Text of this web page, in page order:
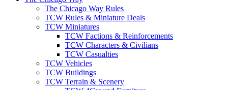
The Chicago Way Rules
TCW Rules & Miniature Deals
TCW Miniatures
TCW Factions & Reinforcements
TCW Characters & Civilians
TCW Casualties
TCW Vehicles
TCW Buildings
TCW Terrain & Scenery